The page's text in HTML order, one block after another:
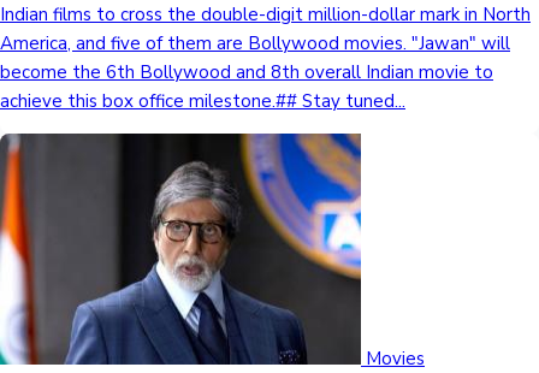
Indian films to cross the double-digit million-dollar mark in North
America, and five of them are Bollywood movies. "Jawan" will
become the 6th Bollywood and 8th overall Indian movie to
achieve this box office milestone.## Stay tuned...
Movies